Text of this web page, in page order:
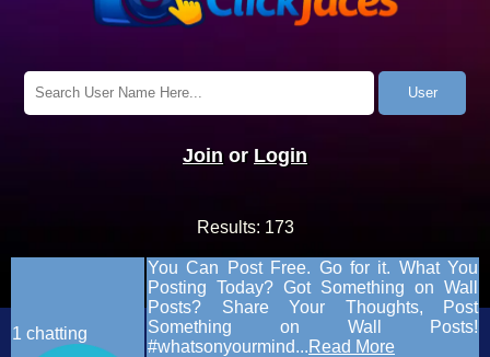
Joinor Login
Results: 173
1 chatting
You Can Post Free. Go for it. What You
Posting Today? Got Something on Wall
Posts? Share Your Thoughts, Post
Something on Wall Posts!
#whatsonyourmind...Read More